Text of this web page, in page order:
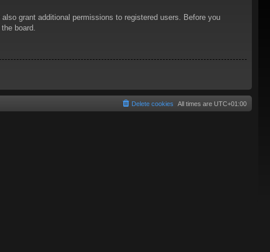
grant additional permissions to registered users. Before you
board.
All times are UTC+01:00
Delete cookies